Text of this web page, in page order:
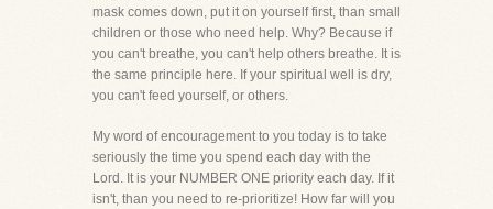
mask comes down, put it on yourself first, than small
children or those who need help. Why? Because if
you can't breathe, you can't help others breathe. It is
the same principle here. If your spiritual well is dry,
you can't feed yourself, or others.
My word of encouragement to you today is to take
seriously the time you spend each day with the
Lord. It is your NUMBER ONE priority each day. If it
isn't, than you need to re-prioritize! How far will you